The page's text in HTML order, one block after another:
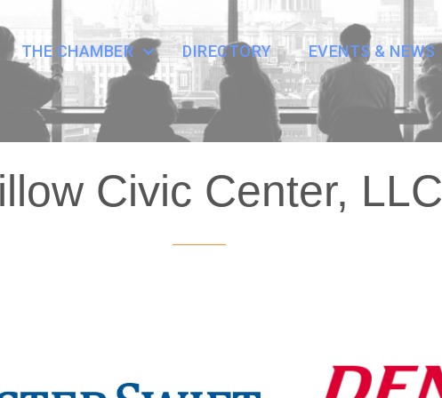
THE CHAMBER DIRECTORY EVENTS & NEWS
Civic Center, LLC